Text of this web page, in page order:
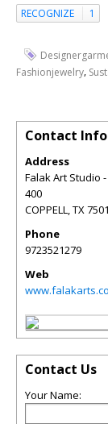
RECOGNIZE 1
Fashionjewelry,
Contact Info
Address
Falak Art Studio -
400
COPPELL TX
Phone
9723521279
Web
Contact Us
Your Name: